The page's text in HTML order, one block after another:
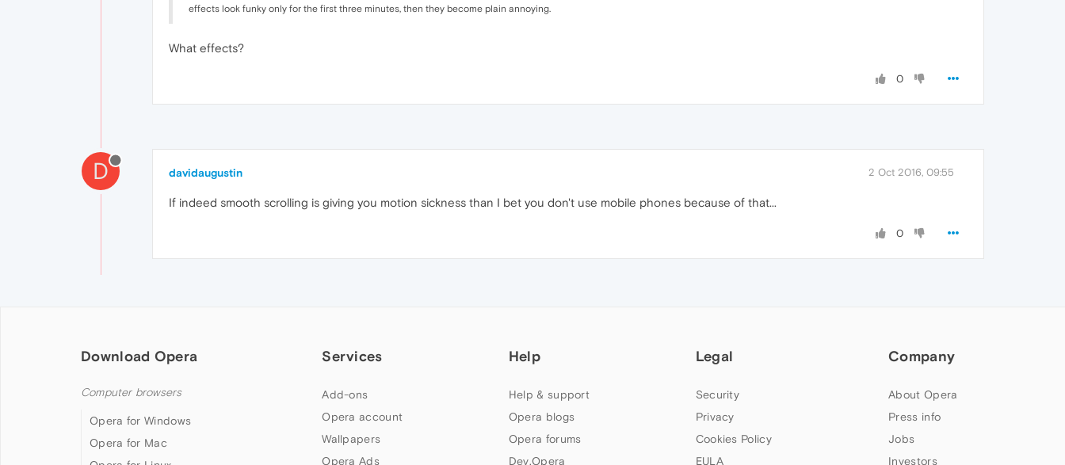
effects look funky only for the first three minutes, then they become plain annoying.
What effects?
0
D davidaugustin 2 Oct 2016, 09:55
If indeed smooth scrolling is giving you motion sickness than I bet you don't use mobile phones because of that...
0
Download Opera
Computer browsers
Opera for Windows
Opera for Mac
Services
Add-ons
Opera account
Wallpapers
Opera Ads
Help
Help & support
Opera blogs
Opera forums
Dev.Opera
Legal
Security
Privacy
Cookies Policy
EULA
Company
About Opera
Press info
Jobs
Investors